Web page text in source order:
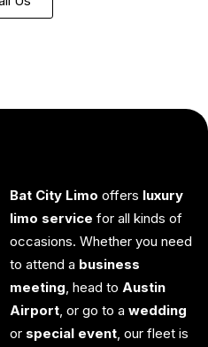
Bat City Limo offers luxury
limo service for all kinds of
occasions. Whether you need
to attend a business
meeting, head to Austin
Airport, or go to a wedding
or special event, our fleet is